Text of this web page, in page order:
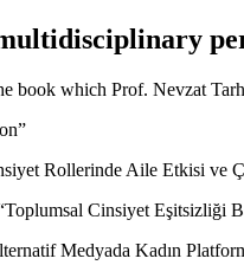
book which Prof. Nevzat
Rollerinde Aile Etkisi ve
Cinsiyet Eşitsizliği
Medyada Kadın